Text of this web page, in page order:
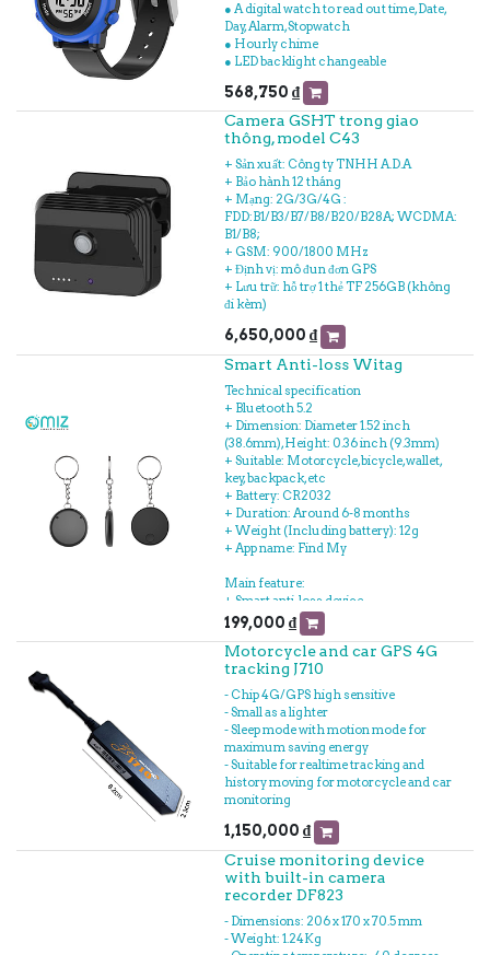
● A digital watch to read out time, Date,
Day, Alarm, Stopwatch
● Hourly chime
● LED backlight changeable
568,750 ₫
Camera GSHT trong giao
thông, model C43
+ Sản xuất: Công ty TNHH A.D.A
+ Bảo hành 12 tháng
+ Mạng: 2G/3G/4G :
FDD:B1/B3/B7/B8/B20/B28A; WCDMA:
B1/B8;
+ GSM: 900/1800 MHz
+ Định vị: mô đun đơn GPS
+ Lưu trữ: hỗ trợ 1 thẻ TF 256GB (không
đi kèm)
6,650,000 ₫
Smart Anti-loss Witag
Technical specification
+ Bluetooth 5.2
+ Dimension: Diameter 1.52 inch
(38.6mm), Height: 0.36 inch (9.3mm)
+ Suitable: Motorcycle, bicycle, wallet,
key, backpack, etc
+ Battery: CR2032
+ Duration: Around 6-8 months
+ Weight (Including battery): 12g
+ App name: Find My
Main feature:
+ Smart anti-loss device
+ Using Apple Find My to track device
+ Using App ecosystem: iPhone, iPad or
Macbook
+ Easy to attach witag to key, wallet,
backpack, bicycle, motorcycle and
tracking remotely to Myfind app
+ Replaceable battery
199,000 ₫
Motorcycle and car GPS 4G
tracking J710
- Chip 4G/GPS high sensitive
- Small as a lighter
- Sleep mode with motion mode for
maximum saving energy
- Suitable for realtime tracking and
history moving for motorcycle and car
monitoring
1,150,000 ₫
Cruise monitoring device
with built-in camera
recorder DF823
- Dimensions: 206 x 170 x 70.5 mm
- Weight: 1.24Kg